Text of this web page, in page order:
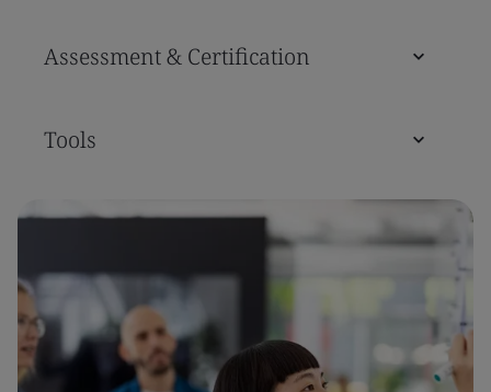
Assessment & Certification
Tools